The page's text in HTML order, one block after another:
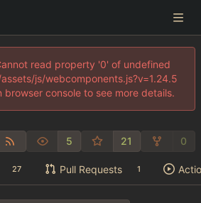
read property '0' of undefined
js/webcomponents.js?v=1.24.5
console to see more details.
5 21 0
27 Pull Requests 1